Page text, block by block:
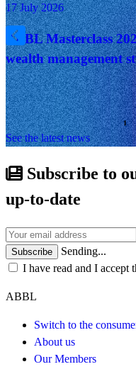
17 July 2026
ABBL Masterclass
wealth management
See the latest news
Subscribe to
up-to-date
Subscribe
Sending...
I have read and I accept
ABBL
Switch to the
About us
Our Members